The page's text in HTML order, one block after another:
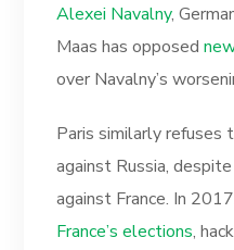
Alexei Navalny,
Maas has opposed
over Navalny’s
Paris similarly refuses
against Russia,
against France. In
France’s elections,